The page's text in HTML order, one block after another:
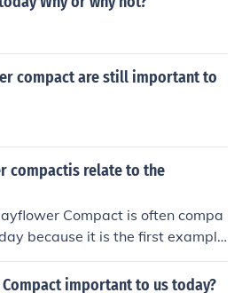
compact are still important to
compactis relate to the
Compact is often compa
because it is the first example
by people is the heart of demo
government.important to us today?